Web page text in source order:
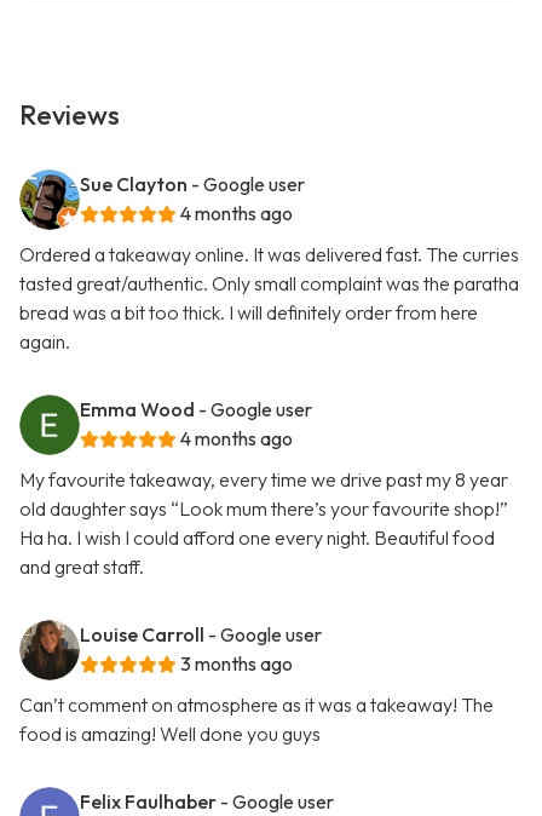
Reviews
Sue Clayton - Google user
4 months ago
Ordered a takeaway online. It was delivered fast. The curries
tasted great/authentic. Only small complaint was the paratha
bread was a bit too thick. I will definitely order from here
again.
Emma Wood - Google user
4 months ago
My favourite takeaway, every time we drive past my 8 year
old daughter says “Look mum there’s your favourite shop!”
Ha ha. I wish I could afford one every night. Beautiful food
and great staff.
Louise Carroll - Google user
3 months ago
Can’t comment on atmosphere as it was a takeaway! The
food is amazing! Well done you guys
Felix Faulhaber - Google user